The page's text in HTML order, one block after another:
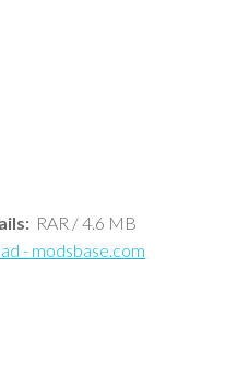
RAR / 4.6 MB
- modsbase.com